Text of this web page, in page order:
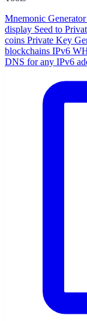
Mnemonic Generator
display Seed to
coins Private Key
blockchains IPv6
DNS for any IPv6